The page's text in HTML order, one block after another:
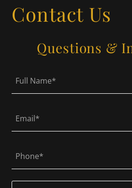
Contact Us
Questions &
Full Name*
Email*
Phone*